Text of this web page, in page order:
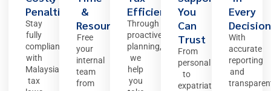
Penalties
Stay
fully
compliant
with
Malaysian
tax
&
Resources
Free
your
internal
team
from
Efficiency
Through
proactive
planning,
we
help
you
You
Can
Trust
From
personal
to
expatriate
Every
Decision
With
accurate
reporting
and